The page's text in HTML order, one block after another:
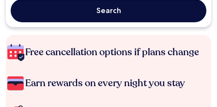
Search
Free cancellation options if plans change
Earn rewards on every night you stay